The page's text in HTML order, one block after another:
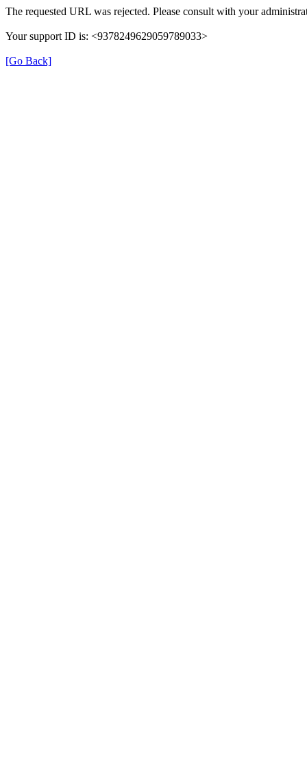
The requested URL was rejected. Please consult with your
Your support ID is: <9378249629059789033>
[Go Back]